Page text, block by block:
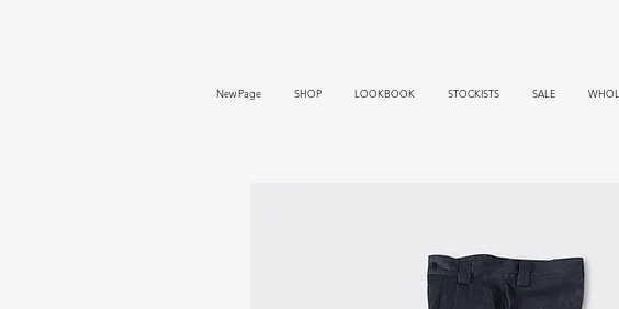
New Page SHOP LOOKBOOK STOCKISTS SALE